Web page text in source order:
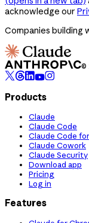
acknowledge our
Companies building
©
Products
Claude
Claude Code
Claude Code
Claude Cowork
Claude Security
Download app
Pricing
Log in
Features